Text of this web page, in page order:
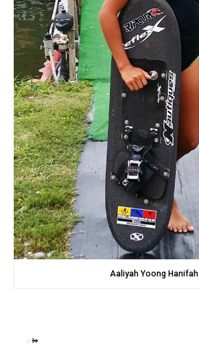
Aaliyah Yoong Hanifah